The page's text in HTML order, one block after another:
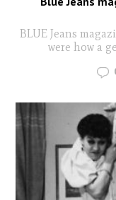
BLUE Jeans
were how a